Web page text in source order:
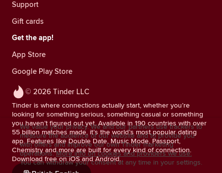
© 2026 Tinder LLC
Tinder is where connections actually start, whether you’re
looking for something serious, something casual or something
you haven’t figured out yet. Available in 190 countries with over
55 billion matches made, it’s the world’s most popular dating
app. Features like Double Date, Music Mode, Passport,
Chemistry and more are built for every kind of connection.
Download free on iOS and Android.
Support
Gift cards
Get the app!
App Store
Google Play Store
We value your privacy. We and our partners use trackers to
measure the audience of our website and to provide you
with offers and improve our own Tinder marketing
operations. More info on cookies and providers we use.
You can withdraw your consent at any time in your settings.